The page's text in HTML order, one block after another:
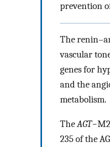
prevention
The
vascular
genes for
and the
metabolism.
TheAGT
235 of the